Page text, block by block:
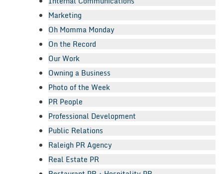
Marketing
Oh Momma Monday
On the Record
Our Work
Owning a Business
Photo of the Week
PR People
Professional Development
Public Relations
Raleigh PR Agency
Real Estate PR